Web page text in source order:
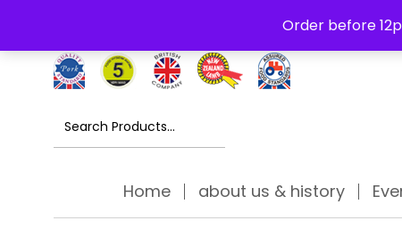
Order before
Free Delivery Thursday to Saturday On Orders Over £30
Search
for:
Home about us & history